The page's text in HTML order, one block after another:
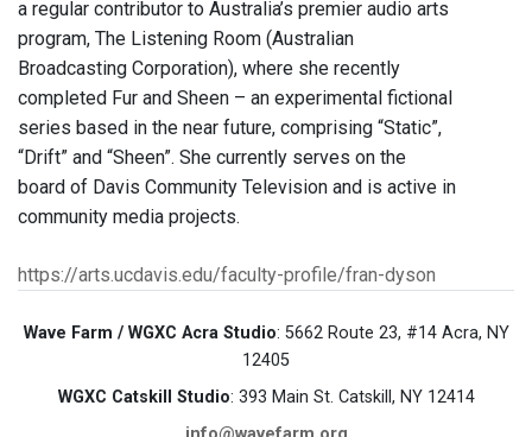
a regular contributor to Australia’s premier audio arts
program, The Listening Room (Australian
Broadcasting Corporation), where she recently
completed Fur and Sheen – an experimental fictional
series based in the near future, comprising “Static”,
“Drift” and “Sheen”. She currently serves on the
board of Davis Community Television and is active in
community media projects.
https://arts.ucdavis.edu/faculty-profile/fran-dyson
Wave Farm / WGXC Acra Studio: 5662 Route 23, #14 Acra, NY
12405
WGXC Catskill Studio: 393 Main St. Catskill, NY 12414